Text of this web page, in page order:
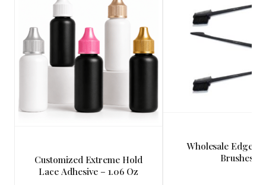
Customized Extreme Hold
Lace Adhesive – 1.06 Oz
Wholesale Edge
Brushes